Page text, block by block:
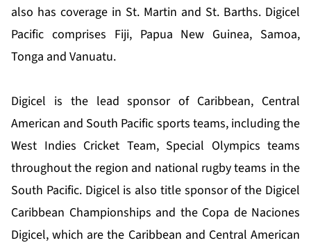
also has coverage in St. Martin and St. Barths. Digicel
Pacific comprises Fiji, Papua New Guinea, Samoa,
Tonga and Vanuatu.
Digicel is the lead sponsor of Caribbean, Central
American and South Pacific sports teams, including the
West Indies Cricket Team, Special Olympics teams
throughout the region and national rugby teams in the
South Pacific. Digicel is also title sponsor of the Digicel
Caribbean Championships and the Copa de Naciones
Digicel, which are the Caribbean and Central American